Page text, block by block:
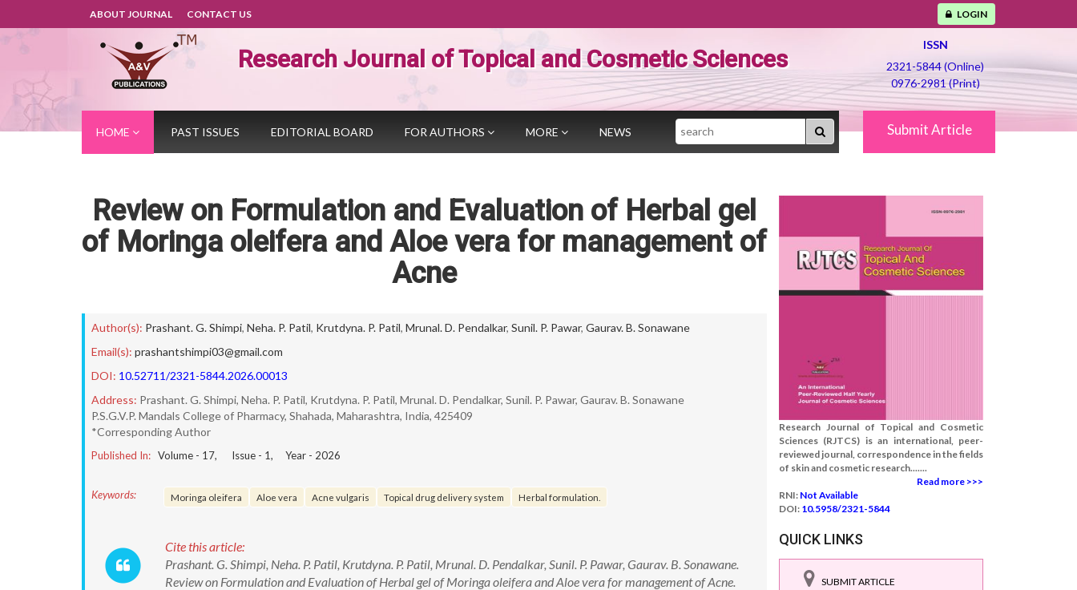
ABOUT JOURNAL CONTACT US LOGIN
Research Journal of Topical and Cosmetic Sciences
ISSN
2321-5844 (Online)
0976-2981 (Print)
HOME PAST ISSUES EDITORIAL BOARD FOR AUTHORS MORE NEWS Search Submit Article
Review on Formulation and Evaluation of Herbal gel
of Moringa oleifera and Aloe vera for management of
Acne
Author(s): Prashant. G. Shimpi, Neha. P. Patil, Krutdyna. P. Patil, Mrunal. D. Pendalkar, Sunil. P. Pawar, Gaurav. B. Sonawane
Email(s): prashantshimpi03@gmail.com
DOI: 10.52711/2321-5844.2026.00013
Address: Prashant. G. Shimpi, Neha. P. Patil, Krutdyna. P. Patil, Mrunal. D. Pendalkar, Sunil. P. Pawar, Gaurav. B. Sonawane
P.S.G.V.P. Mandals College of Pharmacy, Shahada, Maharashtra, India, 425409
*Corresponding Author
Published In: Volume - 17, Issue - 1, Year - 2026
Keywords: Moringa oleifera Aloe vera Acne vulgaris Topical drug delivery system Herbal formulation.
Cite this article:
Prashant. G. Shimpi, Neha. P. Patil, Krutdyna. P. Patil, Mrunal. D. Pendalkar, Sunil. P. Pawar, Gaurav. B. Sonawane.
Review on Formulation and Evaluation of Herbal gel of Moringa oleifera and Aloe vera for management of Acne.
Research Journal of Topical and Cosmetic
Sciences (RJTCS) is an international, peer-
reviewed journal, correspondence in the fields
of skin and cosmetic research.......
Read more >>>
RNI: Not Available
DOI: 10.5958/2321-5844
QUICK LINKS
SUBMIT ARTICLE